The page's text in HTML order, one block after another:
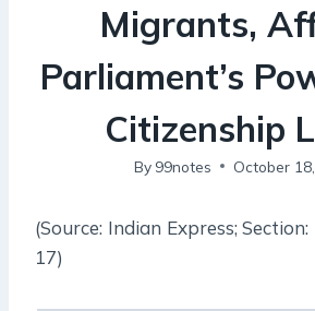
Migrants,
Parliament’s
Citizenship
By 99notes October
(Source: Indian Express;
17)